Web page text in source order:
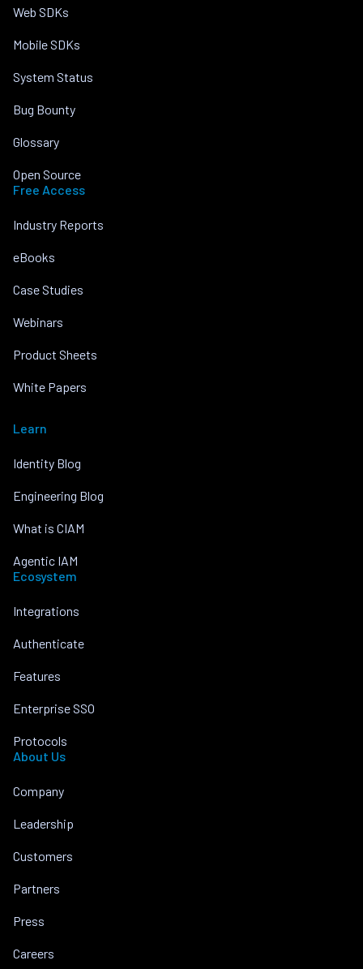
Web SDKs
Mobile SDKs
System Status
Bug Bounty
Glossary
Open Source
Free Access
Industry Reports
eBooks
Case Studies
Webinars
Product Sheets
White Papers
Learn
Identity Blog
Engineering Blog
What is CIAM
Agentic IAM
Ecosystem
Integrations
Authenticate
Features
Enterprise SSO
Protocols
About Us
Company
Leadership
Customers
Partners
Press
Careers